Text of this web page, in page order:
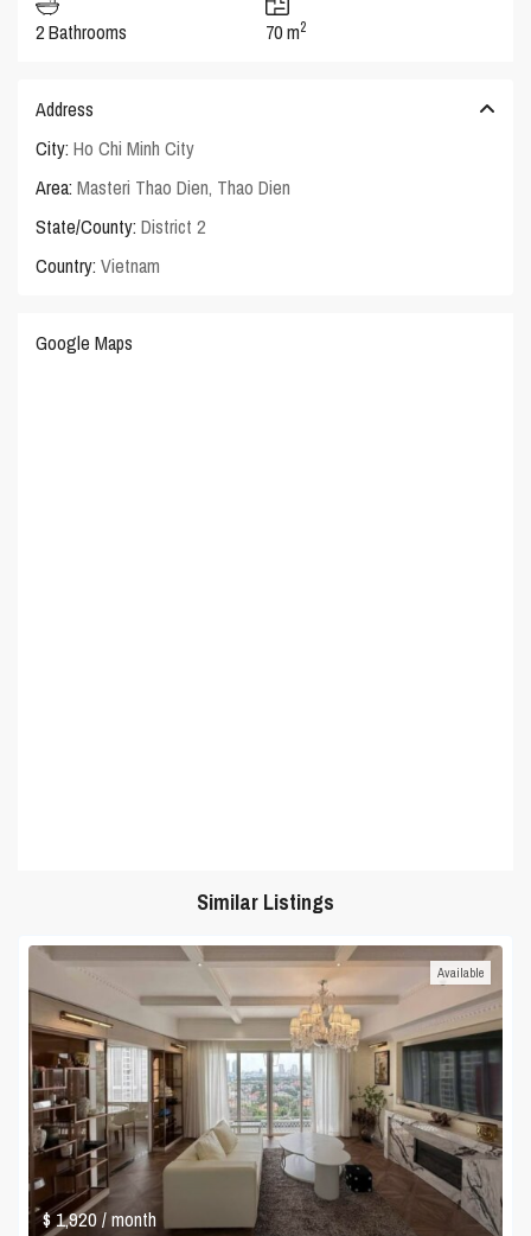
2 Bathrooms 70 m2
Address
City: Ho Chi Minh City
Area: Masteri Thao Dien, Thao Dien
State/County: District 2
Country: Vietnam
Google Maps
Similar Listings
$ 1,920/ month
Available